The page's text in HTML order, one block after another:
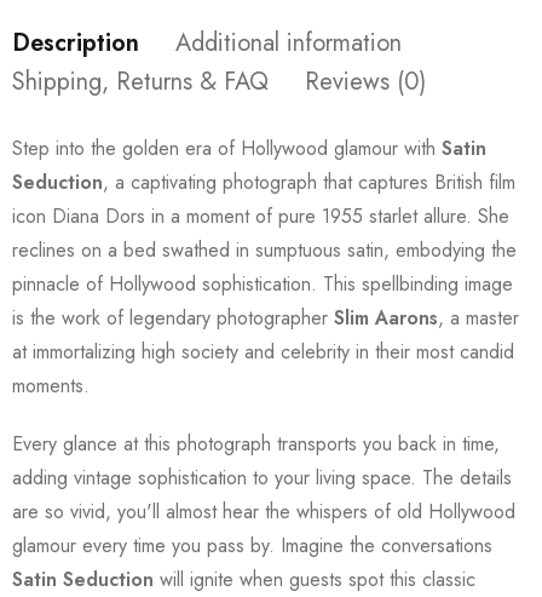
Description
Additional information
Shipping, Returns & FAQ
Reviews (0)
Step into the golden era of Hollywood glamour with Satin
Seduction, a captivating photograph that captures British film
icon Diana Dors in a moment of pure 1955 starlet allure. She
reclines on a bed swathed in sumptuous satin, embodying the
pinnacle of Hollywood sophistication. This spellbinding image
is the work of legendary photographer Slim Aarons, a master
at immortalizing high society and celebrity in their most candid
moments.
Every glance at this photograph transports you back in time,
adding vintage sophistication to your living space. The details
are so vivid, you'll almost hear the whispers of old Hollywood
glamour every time you pass by. Imagine the conversations
Satin Seduction will ignite when guests spot this classic